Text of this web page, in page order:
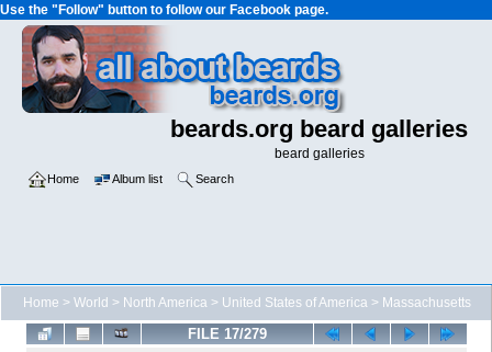
Use the "Follow" button to follow our Facebook page.
beards.org beard galleries
beard galleries
Home Album list Search
Home > World > North America > United States of America > Massachusetts
FILE 17/279